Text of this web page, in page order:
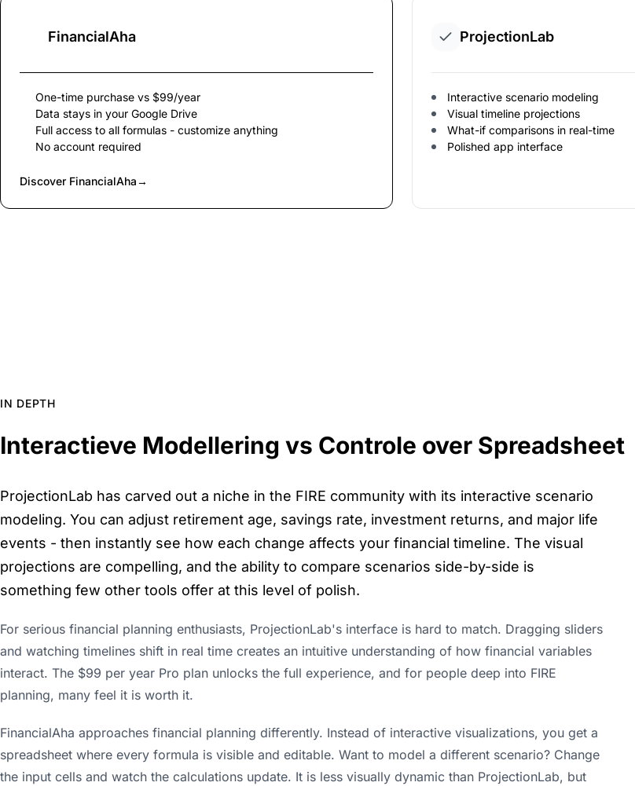
FinancialAha
One-time purchase vs $99/year
Data stays in your Google Drive
Full access to all formulas - customize anything
No account required
Discover FinancialAha→
ProjectionLab
Interactive scenario modeling
Visual timeline projections
What-if comparisons in real-time
Polished app interface
IN DEPTH
Interactieve Modellering vs Controle over Spreadsheet
ProjectionLab has carved out a niche in the FIRE community with its interactive scenario
modeling. You can adjust retirement age, savings rate, investment returns, and major life
events - then instantly see how each change affects your financial timeline. The visual
projections are compelling, and the ability to compare scenarios side-by-side is
something few other tools offer at this level of polish.
For serious financial planning enthusiasts, ProjectionLab's interface is hard to match. Dragging sliders
and watching timelines shift in real time creates an intuitive understanding of how financial variables
interact. The $99 per year Pro plan unlocks the full experience, and for people deep into FIRE
planning, many feel it is worth it.
FinancialAha approaches financial planning differently. Instead of interactive visualizations, you get a
spreadsheet where every formula is visible and editable. Want to model a different scenario? Change
the input cells and watch the calculations update. It is less visually dynamic than ProjectionLab, but